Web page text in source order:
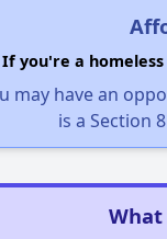
If you're a
may have an
is a Section
What